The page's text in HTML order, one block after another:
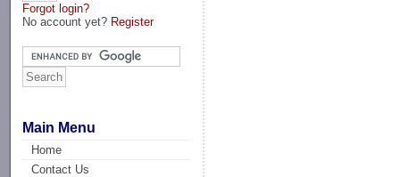
Forgot login?
No account yet? Register
Main Menu
Home
Contact Us